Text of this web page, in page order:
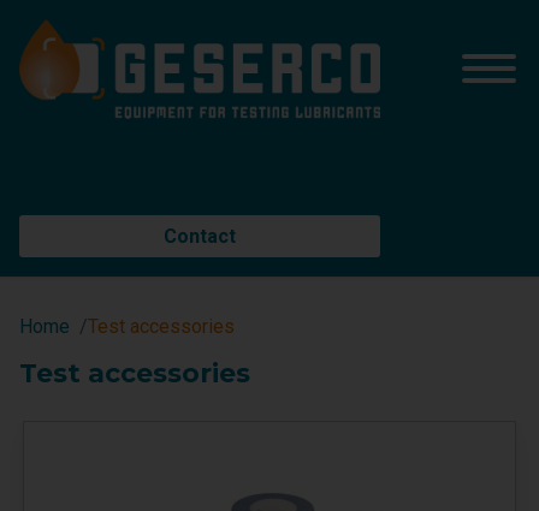
Contact
Home Test accessories
Test accessories